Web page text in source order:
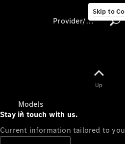
Skip to
Models
Provider/data protection
Up
Stay in touch with us.
Current information tailored to